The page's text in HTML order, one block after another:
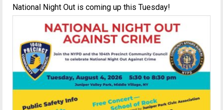
National Night Out is coming up this Tuesday!